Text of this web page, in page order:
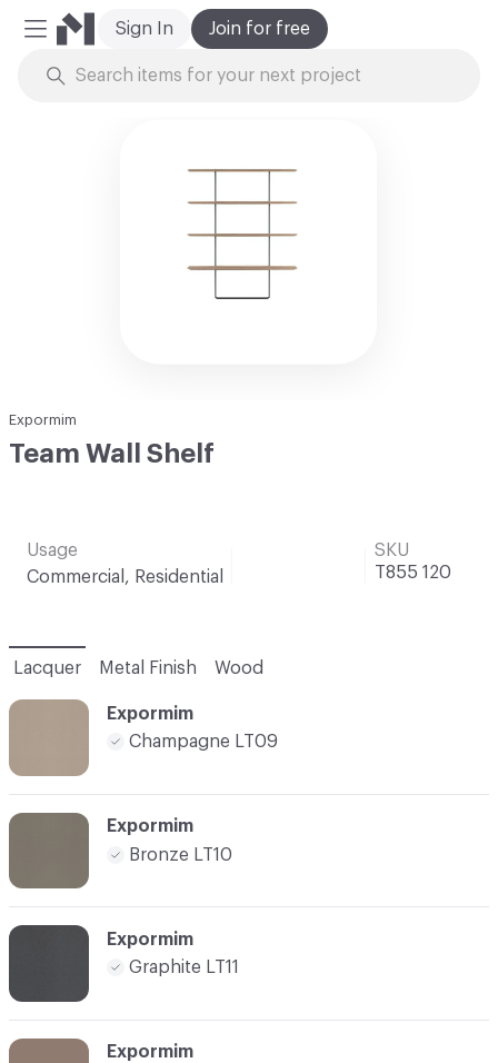
Mobile Menu
Join for free
Sign In
Expormim
Team Wall Shelf
Usage
Commercial, Residential
SKU
T855 120
Lacquer Metal Finish Wood
Expormim
Champagne LT09
Expormim
Bronze LT10
Expormim
Graphite LT11
Expormim